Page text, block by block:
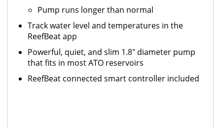
Pump runs longer than normal
Track water level and temperatures in the
ReefBeat app
Powerful, quiet, and slim 1.8" diameter pump
that fits in most ATO reservoirs
ReefBeat connected smart controller included